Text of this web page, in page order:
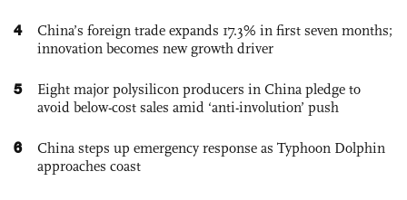
4
China’s foreign trade expands 17.3% in first seven months;
innovation becomes new growth driver
5
Eight major polysilicon producers in China pledge to
avoid below-cost sales amid ‘anti-involution’ push
6
China steps up emergency response as Typhoon Dolphin
approaches coast